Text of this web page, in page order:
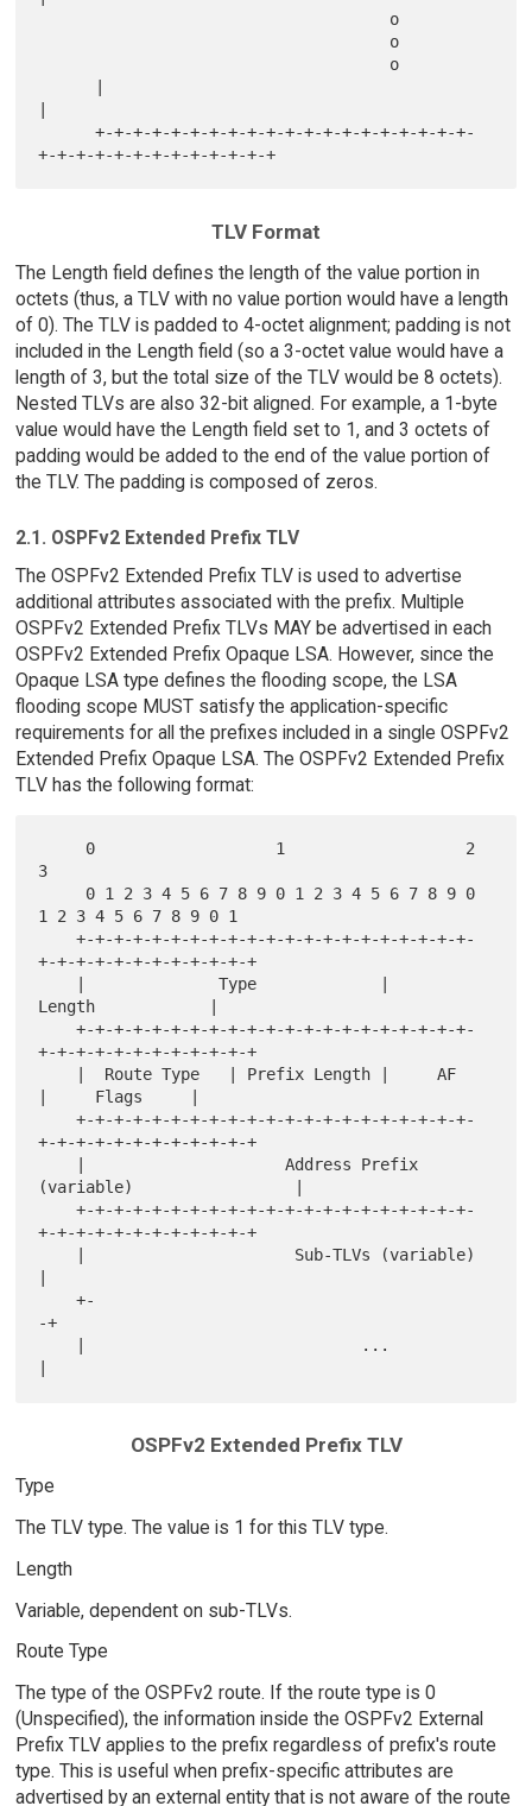
      +-+-+-+-+-+-+-+-+-+-+-+-+-+-+-+-+-+-+-+-
TLV Format
The Length field defines the length of the value portion in
octets (thus, a TLV with no value portion would have a length
of 0). The TLV is padded to 4-octet alignment; padding is not
included in the Length field (so a 3-octet value would have a
length of 3, but the total size of the TLV would be 8 octets).
Nested TLVs are also 32-bit aligned. For example, a 1-byte
value would have the Length field set to 1, and 3 octets of
padding would be added to the end of the value portion of
the TLV. The padding is composed of zeros.
2.1. OSPFv2 Extended Prefix TLV
The OSPFv2 Extended Prefix TLV is used to advertise
additional attributes associated with the prefix. Multiple
OSPFv2 Extended Prefix TLVs MAY be advertised in each
OSPFv2 Extended Prefix Opaque LSA. However, since the
Opaque LSA type defines the flooding scope, the LSA
flooding scope MUST satisfy the application-specific
requirements for all the prefixes included in a single OSPFv2
Extended Prefix Opaque LSA. The OSPFv2 Extended Prefix
TLV has the following format:
3
1 2 3 4 5 6 7 8 9 0 1
    +-+-+-+-+-+-+-+-+-+-+-+-+-+-+-+-+-+-+-+-+-
+-+-+-+-+-+-+-+-+-+-+-+
Length            |
    +-+-+-+-+-+-+-+-+-+-+-+-+-+-+-+-+-+-+-+-+-
+-+-+-+-+-+-+-+-+-+-+-+
|     Flags     |
    +-+-+-+-+-+-+-+-+-+-+-+-+-+-+-+-+-+-+-+-+-
+-+-+-+-+-+-+-+-+-+-+-+
(variable)                 |
    +-+-+-+-+-+-+-+-+-+-+-+-+-+-+-+-+-+-+-+-+-
+-+-+-+-+-+-+-+-+-+-+-+
    +-
-+
OSPFv2 Extended Prefix TLV
Type
The TLV type. The value is 1 for this TLV type.
Length
Variable, dependent on sub-TLVs.
Route Type
The type of the OSPFv2 route. If the route type is 0
(Unspecified), the information inside the OSPFv2 External
Prefix TLV applies to the prefix regardless of prefix's route
type. This is useful when prefix-specific attributes are
advertised by an external entity that is not aware of the route